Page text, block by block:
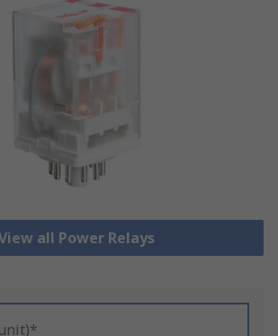
all Power Relays